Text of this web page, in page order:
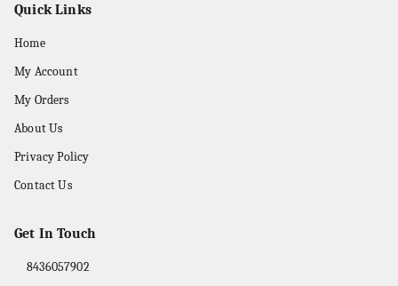
Quick Links
Home
My Account
My Orders
About Us
Privacy Policy
Contact Us
Get In Touch
8436057902